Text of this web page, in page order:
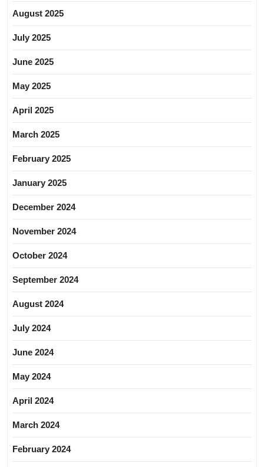
August 2025
July 2025
June 2025
May 2025
April 2025
March 2025
February 2025
January 2025
December 2024
November 2024
October 2024
September 2024
August 2024
July 2024
June 2024
May 2024
April 2024
March 2024
February 2024